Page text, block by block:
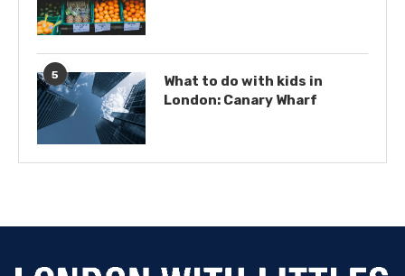
5
What to do with kids in
London: Canary Wharf